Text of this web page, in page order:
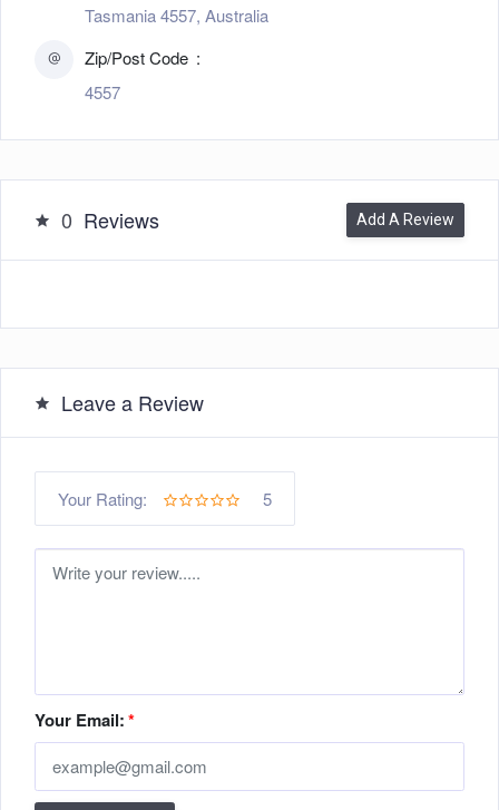
Tasmania 4557, Australia
Zip/Post Code
4557
0 Reviews Add A Review
Leave a Review
Your Rating: 5
Your Email:*